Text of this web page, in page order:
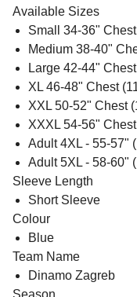
Available Sizes
Small 34-36"
Medium 38-40"
Large 42-44"
XL 46-48" Chest
XXL 50-52" Chest
XXXL 54-56"
Adult 4XL - 55-57"
Adult 5XL - 58-60"
Sleeve Length
Short Sleeve
Colour
Blue
Team Name
Dinamo Zagreb
Season